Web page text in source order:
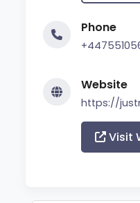
Phone
Website
https://
Visit